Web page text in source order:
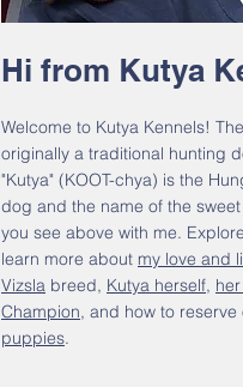
Hi from Kutya
Welcome to Kutya Kennels!
originally a traditional hunting
"Kutya" (KOOT-chya) is the
dog and the name of the
you see above with me.
learn more about my love and
Vizsla breed, Kutya herself,
Champion, and how to reserve
puppies.